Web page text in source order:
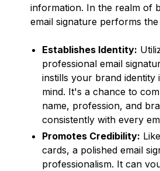
information. In the realm of
email signature performs
Establishes Identity:
professional email
instills your brand identity
mind. It's a chance to
name, profession, and
consistently with every
Promotes Credibility:
cards, a polished email
professionalism. It can